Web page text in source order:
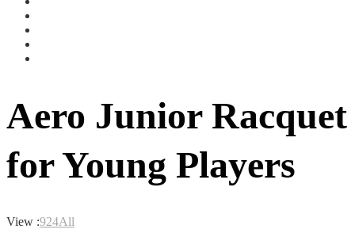
Aero Junior Racquet
for Young Players
View :924All